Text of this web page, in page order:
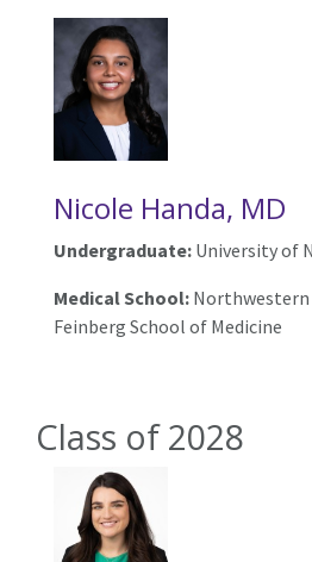
Nicole Handa, MD
Undergraduate: University of
Medical School:
Feinberg School of Medicine
Class of 2028